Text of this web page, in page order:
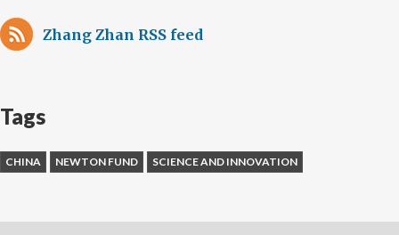
Zhang Zhan RSS feed
Tags
CHINA NEWTON FUND SCIENCE AND INNOVATION